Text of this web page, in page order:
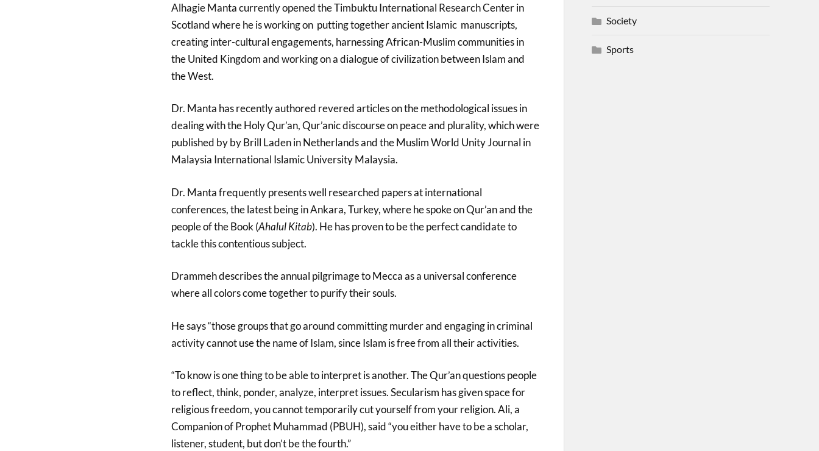
Alhagie Manta currently opened the Timbuktu International Research Center in
Scotland where he is working on putting together ancient Islamic manuscripts,
creating inter-cultural engagements, harnessing African-Muslim communities in
the United Kingdom and working on a dialogue of civilization between Islam and
the West.
Dr. Manta has recently authored revered articles on the methodological issues in
dealing with the Holy Qur’an, Qur’anic discourse on peace and plurality, which were
published by by Brill Laden in Netherlands and the Muslim World Unity Journal in
Malaysia International Islamic University Malaysia.
Dr. Manta frequently presents well researched papers at international
conferences, the latest being in Ankara, Turkey, where he spoke on Qur’an and the
people of the Book (Ahalul Kitab). He has proven to be the perfect candidate to
tackle this contentious subject.
Drammeh describes the annual pilgrimage to Mecca as a universal conference
where all colors come together to purify their souls.
He says “those groups that go around committing murder and engaging in criminal
activity cannot use the name of Islam, since Islam is free from all their activities.
“To know is one thing to be able to interpret is another. The Qur’an questions people
to reflect, think, ponder, analyze, interpret issues. Secularism has given space for
religious freedom, you cannot temporarily cut yourself from your religion. Ali, a
Companion of Prophet Muhammad (PBUH), said “you either have to be a scholar,
listener, student, but don’t be the fourth.”
Society
Sports